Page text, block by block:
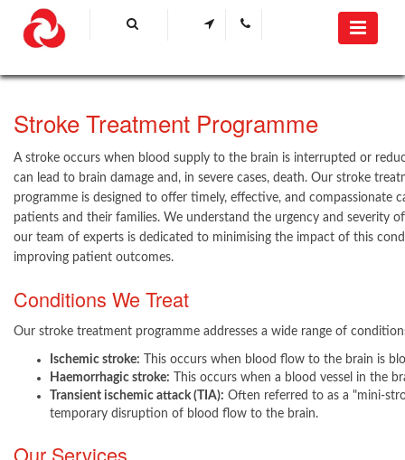
​Stroke Treatment Programme
A stroke occurs when blood supply to the brain is interrupted or
can lead to brain damage and, in severe cases, death. Our stroke
programme is designed to offer timely, effective, and compassionate
patients and their families. We understand the urgency and severity
our team of experts is dedicated to minimising the impact of this
improving patient outcomes.
Conditions We Treat
Our stroke treatment programme addresses a wide range of
Ischemic stroke: This occurs when blood flow to the brain is
Haemorrhagic stroke: This occurs when a blood vessel in the
Transient ischemic attack (TIA): Often referred to as a "mini-
temporary disruption of blood flow to the brain.
Our Services